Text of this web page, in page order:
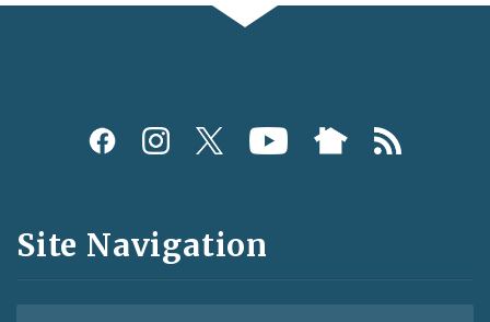
Social
and
Feeds
Site Navigation